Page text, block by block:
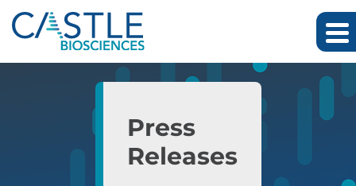
Skip to main content
Skip to section navigation
Press
Releases